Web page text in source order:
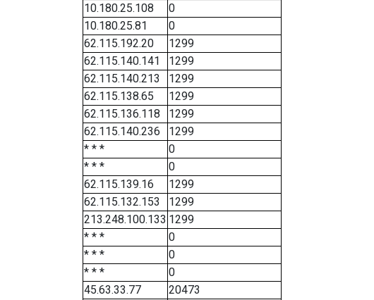
10.180.25.108
0
10.180.25.81
0
62.115.192.20
1299
62.115.140.141
1299
62.115.140.213
1299
62.115.138.65
1299
62.115.136.118
1299
62.115.140.236
1299
* * *
0
* * *
0
62.115.139.16
1299
62.115.132.153
1299
213.248.100.133 1299
* * *
0
* * *
0
* * *
0
45.63.33.77
20473